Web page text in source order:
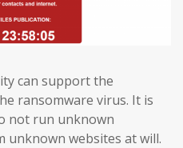
can support the
ransomware virus. It is
not run unknown
unknown websites at will.